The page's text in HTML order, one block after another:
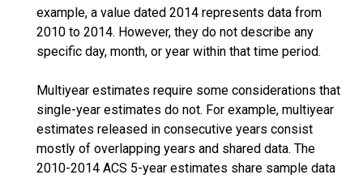
example, a value dated 2014 represents data from
2010 to 2014. However, they do not describe any
specific day, month, or year within that time period.
Multiyear estimates require some considerations that
single-year estimates do not. For example, multiyear
estimates released in consecutive years consist
mostly of overlapping years and shared data. The
2010-2014 ACS 5-year estimates share sample data